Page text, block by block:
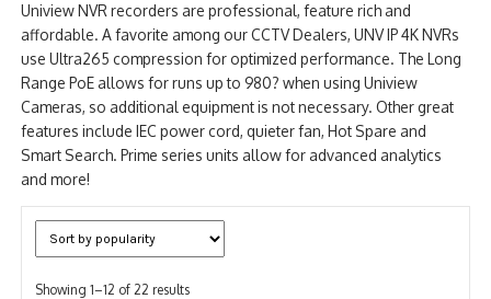
ALARM PRODUCTS
ACCESSORIES
ACCESS CONTROL
CLEARANCE
Uniview NVR recorders are professional, feature rich and
affordable. A favorite among our CCTV Dealers, UNV IP 4K NVRs
use Ultra265 compression for optimized performance. The Long
Range PoE allows for runs up to 980? when using Uniview
Cameras, so additional equipment is not necessary. Other great
features include IEC power cord, quieter fan, Hot Spare and
Smart Search. Prime series units allow for advanced analytics
and more!
Showing 1–12 of 22 resultsSorted